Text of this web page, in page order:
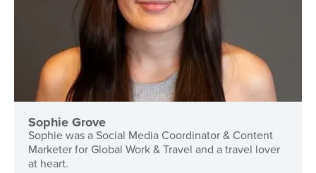
Sophie Grove
Sophie was a Social Media Coordinator & Content
Marketer for Global Work & Travel and a travel lover
at heart.